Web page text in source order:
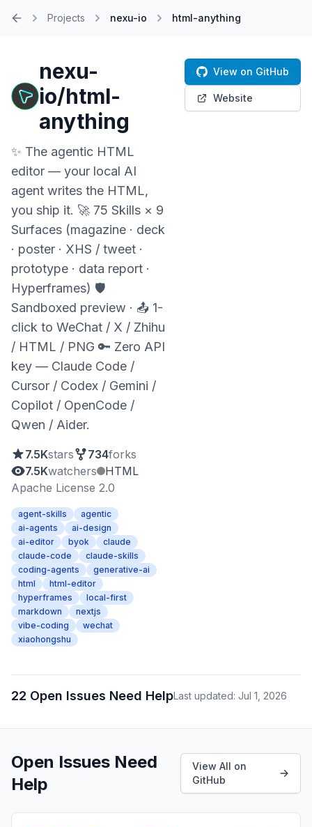
Projects nexu-io html-anything
nexu-
io/html-
anything
✨ The agentic HTML
editor — your local AI
agent writes the HTML,
you ship it. 🚀 75 Skills × 9
Surfaces (magazine · deck
· poster · XHS / tweet ·
prototype · data report ·
Hyperframes) 🛡️
Sandboxed preview · 📤 1-
click to WeChat / X / Zhihu
/ HTML / PNG 🔑 Zero API
key — Claude Code /
Cursor / Codex / Gemini /
Copilot / OpenCode /
Qwen / Aider.
7.5Kstars 734forks
7.5Kwatchers
HTML
Apache License 2.0
agent-skills
agentic
ai-agents
ai-design
ai-editor
byok
claude
claude-code
claude-skills
coding-agents
generative-ai
html
html-editor
hyperframes
local-first
markdown
nextjs
vibe-coding
wechat
xiaohongshu
View on GitHub
Website
22 Open Issues Need HelpLast updated: Jul 1, 2026
Open Issues Need
Help
View All on
GitHub